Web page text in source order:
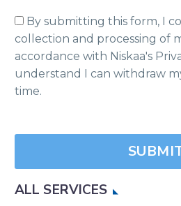
By submitting this form, I
collection and processing of
accordance with Niskaa's
understand I can withdraw
time.
Please
this
field
ALL SERVICES